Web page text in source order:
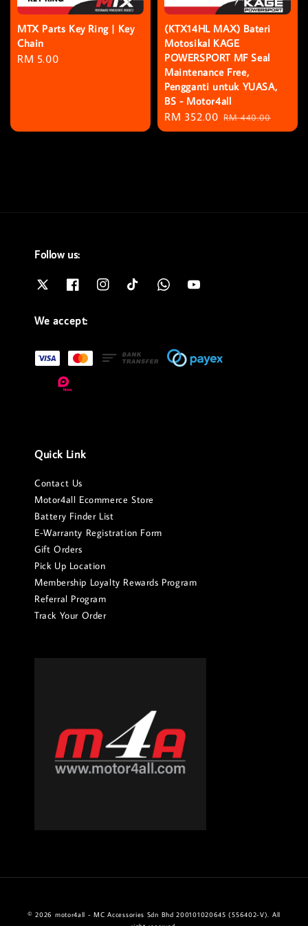
MTX Parts Key Ring | Key
Chain
Regular
RM 5.00
(KTX14HL MAX) Bateri
Motosikal KAGE
POWERSPORT MF Seal
Maintenance Free,
Pengganti untuk YUASA,
BS - Motor4all
Sale
price
RM 352.00 Regular
price
RM 440.00
Follow us:
We accept:
Quick Link
Contact Us
Motor4all Ecommerce Store
Battery Finder List
E-Warranty Registration Form
Gift Orders
Pick Up Location
Membership Loyalty Rewards Program
Referral Program
Track Your Order
© 2026 motor4all - MC Accessories Sdn Bhd 200101020645 (556402-V). All